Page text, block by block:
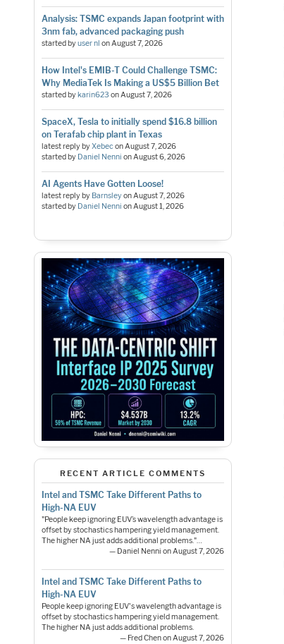
Analysis: TSMC expands Japan footprint with
3nm fab, advanced packaging push
started byuser nl onAugust 7, 2026
How Intel's EMIB-T Could Challenge TSMC:
Why MediaTek Is Making a US$5 Billion Bet
started bykarin623 onAugust 7, 2026
SpaceX, Tesla to initially spend $16.8 billion
on Terafab chip plant in Texas
latest reply byXebeconAugust 7, 2026
started by Daniel Nenni onAugust 6, 2026
AI Agents Have Gotten Loose!
latest reply by BarnsleyonAugust 7, 2026
started by Daniel Nenni onAugust 1, 2026
RECENT ARTICLE COMMENTS
Intel and TSMC Take Different Paths to
High-NA EUV
"People keep ignoring EUV’s wavelength advantage is
offset by stochastics hampering yield management.
The higher NA just adds additional problems."…
— Daniel Nenni on August 7, 2026
Intel and TSMC Take Different Paths to
High-NA EUV
People keep ignoring EUV's wavelength advantage is
offset by stochastics hampering yield management.
The higher NA just adds additional problems.
— Fred Chen on August 7, 2026